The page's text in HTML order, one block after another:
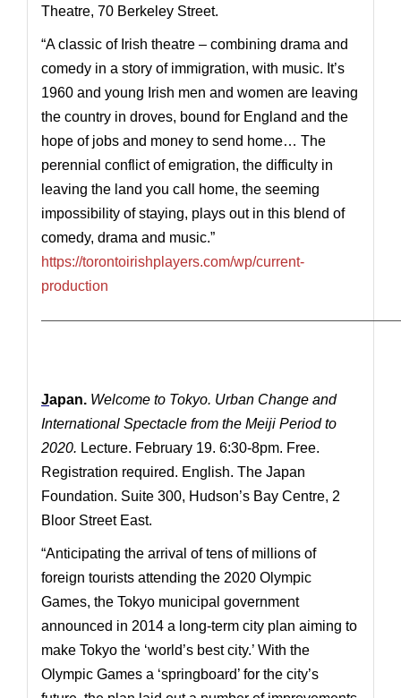
Theatre, 70 Berkeley Street.
“A classic of Irish theatre – combining drama and
comedy in a story of immigration, with music. It’s
1960 and young Irish men and women are leaving
the country in droves, bound for England and the
hope of jobs and money to send home… The
perennial conflict of emigration, the difficulty in
leaving the land you call home, the seeming
impossibility of staying, plays out in this blend of
comedy, drama and music.”
https://torontoirishplayers.com/wp/current-
production
Japan. Welcome to Tokyo. Urban Change and
International Spectacle from the Meiji Period to
2020. Lecture. February 19. 6:30-8pm. Free.
Registration required. English. The Japan
Foundation. Suite 300, Hudson’s Bay Centre, 2
Bloor Street East.
“Anticipating the arrival of tens of millions of
foreign tourists attending the 2020 Olympic
Games, the Tokyo municipal government
announced in 2014 a long-term city plan aiming to
make Tokyo the ‘world’s best city.’ With the
Olympic Games a ‘springboard’ for the city’s